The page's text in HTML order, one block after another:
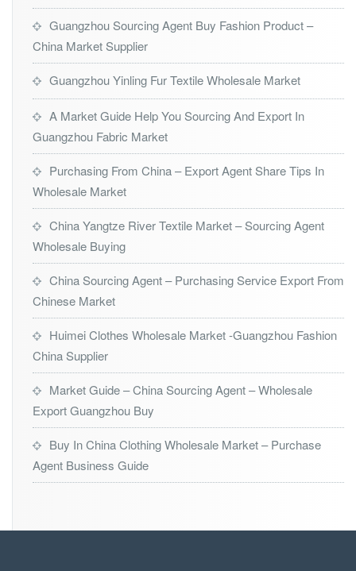
Guangzhou Sourcing Agent Buy Fashion Product –
China Market Supplier
Guangzhou Yinling Fur Textile Wholesale Market
A Market Guide Help You Sourcing And Export In
Guangzhou Fabric Market
Purchasing From China – Export Agent Share Tips In
Wholesale Market
China Yangtze River Textile Market – Sourcing Agent
Wholesale Buying
China Sourcing Agent – Purchasing Service Export From
Chinese Market
Huimei Clothes Wholesale Market -Guangzhou Fashion
China Supplier
Market Guide – China Sourcing Agent – Wholesale
Export Guangzhou Buy
Buy In China Clothing Wholesale Market – Purchase
Agent Business Guide